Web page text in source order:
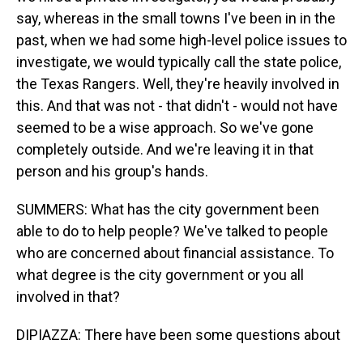
say, whereas in the small towns I've been in in the
past, when we had some high-level police issues to
investigate, we would typically call the state police,
the Texas Rangers. Well, they're heavily involved in
this. And that was not - that didn't - would not have
seemed to be a wise approach. So we've gone
completely outside. And we're leaving it in that
person and his group's hands.
SUMMERS: What has the city government been
able to do to help people? We've talked to people
who are concerned about financial assistance. To
what degree is the city government or you all
involved in that?
DIPIAZZA: There have been some questions about